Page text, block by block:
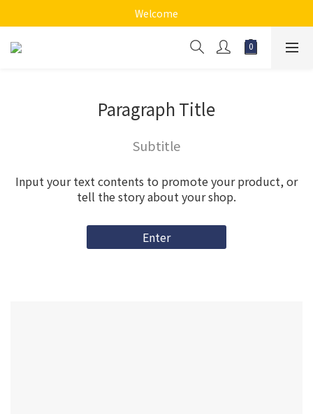
Welcome
Paragraph Title
Subtitle
Input your text contents to promote your product, or
tell the story about your shop.
Enter